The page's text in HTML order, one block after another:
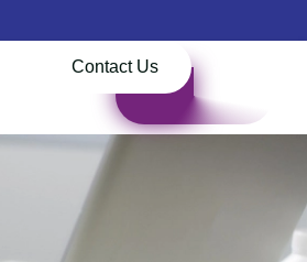
Contact Us